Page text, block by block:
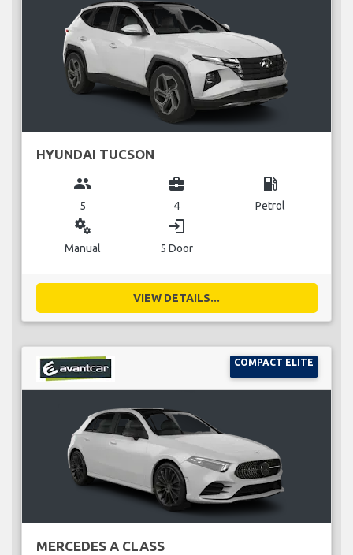
HYUNDAI TUCSON
group
5
business_center
4
local_gas_station
Petrol
miscellaneous_services
Manual
login
5 Door
VIEW DETAILS...
COMPACT ELITE
MERCEDES A CLASS